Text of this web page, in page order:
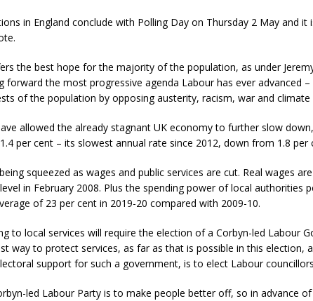
in England conclude with Polling Day on Thursday 2 May and
the best hope for the majority of the population, as under Jeremy
forward the most progressive agenda Labour has ever advanced –
of the population by opposing austerity, racism, war and climate
allowed the already stagnant UK economy to further slow
per cent – its slowest annual rate since 2012, down from 1.8 per
squeezed as wages and public services are cut. Real wages
in February 2008. Plus the spending power of local authorities
of 23 per cent in 2019-20 compared with 2009-10.
to local services will require the election of a Corbyn-led Labour
way to protect services, as far as that is possible in this election,
support for such a government, is to elect Labour
led Labour Party is to make people better off, so in advance